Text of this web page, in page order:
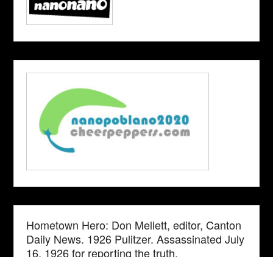
Hometown Hero: Don Mellett, editor, Canton
Daily News. 1926 Pulitzer. Assassinated July
16, 1926 for reporting the truth.